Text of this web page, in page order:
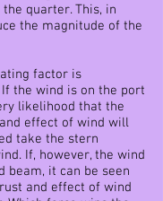
quarter. This, in
the magnitude of the
factor is
the wind is on the port
likelihood that the
effect of wind will
take the stern
If, however, the wind
beam, it can be seen
and effect of wind